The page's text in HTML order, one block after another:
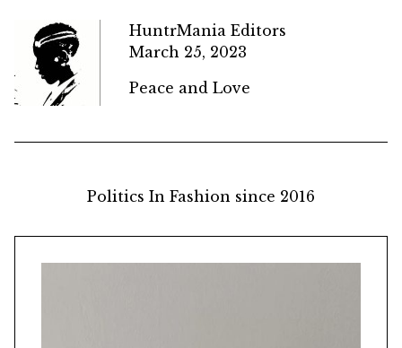
HuntrMania Editors
March 25, 2023
Peace and Love
Politics In Fashion since 2016